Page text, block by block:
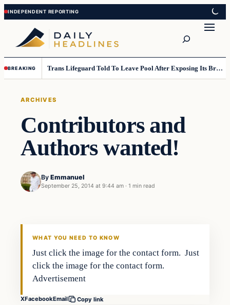
Skip
to
content
Skip
to
content
BREAKING Trans Lifeguard Told To Leave Pool After Exposing Its Breasts To Small Children….
ARCHIVES
Contributors and
Authors wanted!
By Emmanuel
September 25, 2014 at 9:44 am · 1 min read
Archives
WHAT YOU NEED TO KNOW
Just click the image for the contact form. Just
click the image for the contact form.
Advertisement
XFacebookEmail Copy link